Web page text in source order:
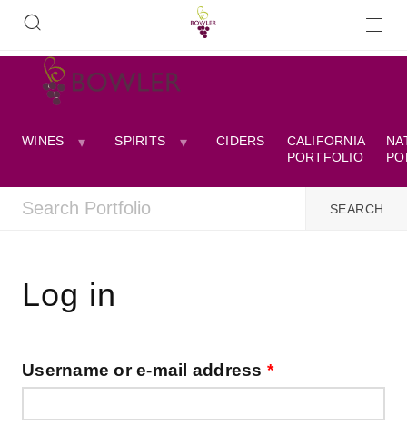
WINES SPIRITS CIDERS
CALIFORNIA
PORTFOLIO
Log in
Username or e-mail address *